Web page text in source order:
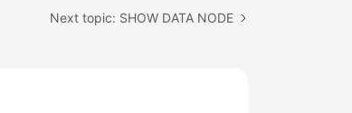
Next topic: SHOW DATA NODE